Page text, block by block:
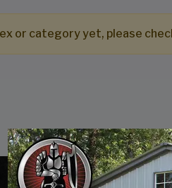
or category yet, please